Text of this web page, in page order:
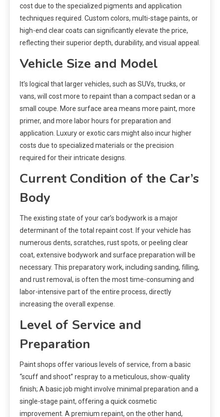
cost due to the specialized pigments and application
techniques required. Custom colors, multi-stage paints, or
high-end clear coats can significantly elevate the price,
reflecting their superior depth, durability, and visual appeal.
Vehicle Size and Model
It’s logical that larger vehicles, such as SUVs, trucks, or
vans, will cost more to repaint than a compact sedan or a
small coupe. More surface area means more paint, more
primer, and more labor hours for preparation and
application. Luxury or exotic cars might also incur higher
costs due to specialized materials or the precision
required for their intricate designs.
Current Condition of the Car’s
Body
The existing state of your car’s bodywork is a major
determinant of the total repaint cost. If your vehicle has
numerous dents, scratches, rust spots, or peeling clear
coat, extensive bodywork and surface preparation will be
necessary. This preparatory work, including sanding, filling,
and rust removal, is often the most time-consuming and
labor-intensive part of the entire process, directly
increasing the overall expense.
Level of Service and
Preparation
Paint shops offer various levels of service, from a basic
“scuff and shoot” respray to a meticulous, show-quality
finish; A basic job might involve minimal preparation and a
single-stage paint, offering a quick cosmetic
improvement. A premium repaint, on the other hand,